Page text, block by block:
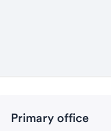
Primary office